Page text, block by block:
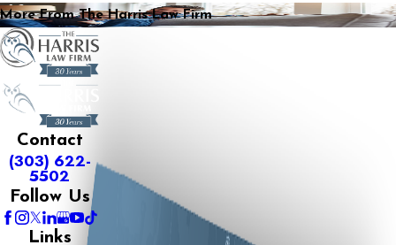
More From The Harris Law Firm
Contact
(303) 622-
5502
Follow Us
Links